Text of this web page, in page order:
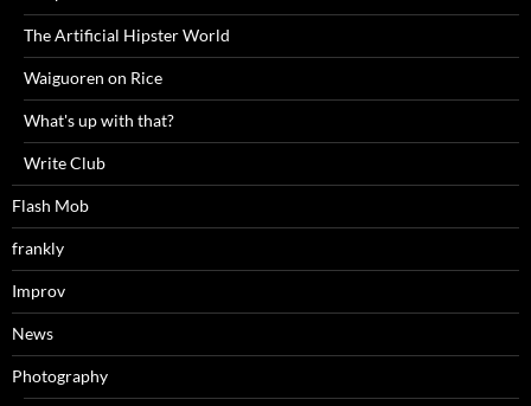
The Artificial Hipster World
Waiguoren on Rice
What's up with that?
Write Club
Flash Mob
frankly
Improv
News
Photography